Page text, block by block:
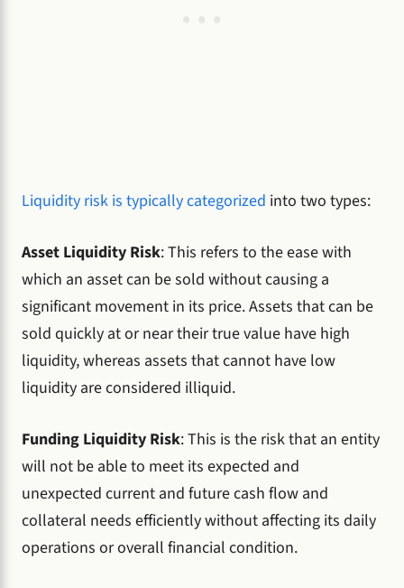
Liquidity risk is typically categorized into two types:
Asset Liquidity Risk: This refers to the ease with
which an asset can be sold without causing a
significant movement in its price. Assets that can be
sold quickly at or near their true value have high
liquidity, whereas assets that cannot have low
liquidity are considered illiquid.
Funding Liquidity Risk: This is the risk that an entity
will not be able to meet its expected and
unexpected current and future cash flow and
collateral needs efficiently without affecting its daily
operations or overall financial condition.